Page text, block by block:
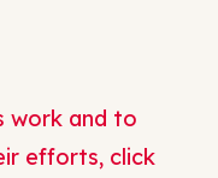
work and to
efforts, click